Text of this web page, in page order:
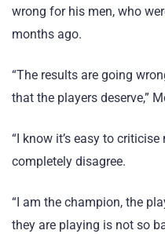
wrong for his men, who
months ago.
“The results are going
that the players deserve,”
“I know it’s easy to
completely disagree.
“I am the champion, the
they are playing is not so